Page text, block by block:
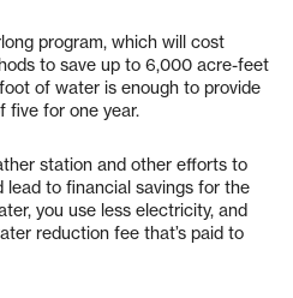
program, which will cost
to save up to 6,000 acre-feet
of water is enough to provide
five for one year.
station and other efforts to
to financial savings for the
you use less electricity, and
reduction fee that’s paid to